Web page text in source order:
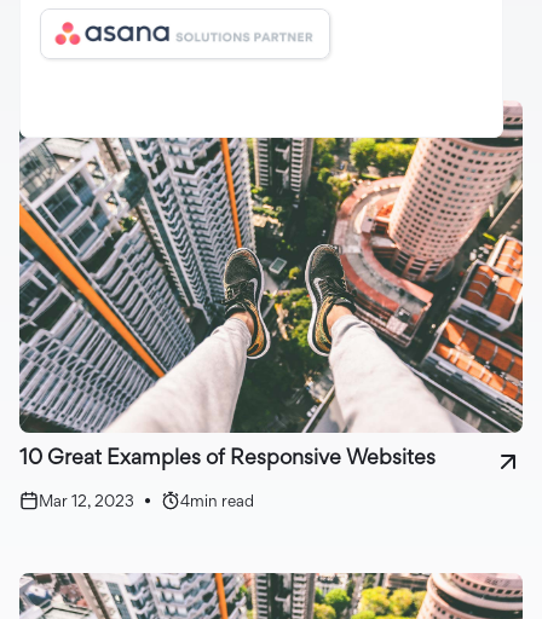
Mar 12, 2023 • 3min read
10 Great Examples of Responsive Websites
Mar 12, 2023 • 4min read